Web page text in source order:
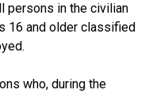
persons in the civilian
16 and older classified
who, during the